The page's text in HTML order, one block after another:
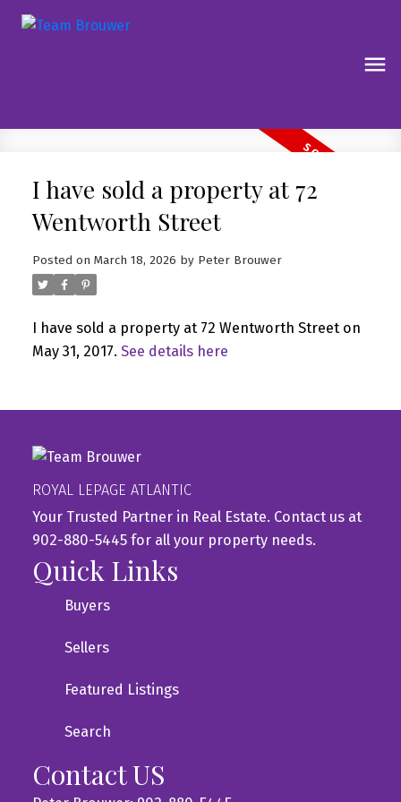
I have sold a property at 72
Wentworth Street
Posted on March 18, 2026 by Peter Brouwer
I have sold a property at 72 Wentworth Street on
May 31, 2017. See details here
ROYAL LEPAGE ATLANTIC
Your Trusted Partner in Real Estate. Contact us at
902-880-5445 for all your property needs.
Quick Links
Buyers
Sellers
Featured Listings
Search
Contact US